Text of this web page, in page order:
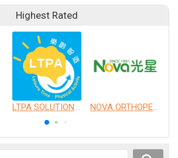
Highest Rated
LTPA SOLUTION CO., LTD. NOVA ORTHOPEDIC & REHABILITATION APPLIANCES, INC.